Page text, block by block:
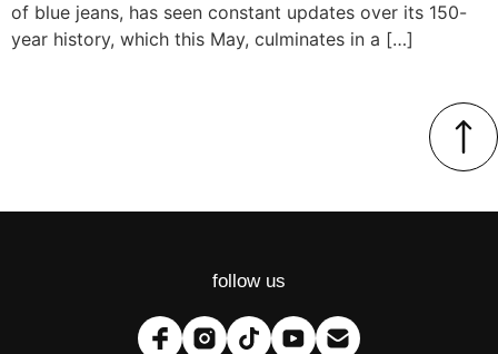
of blue jeans, has seen constant updates over its 150-
year history, which this May, culminates in a […]
follow us